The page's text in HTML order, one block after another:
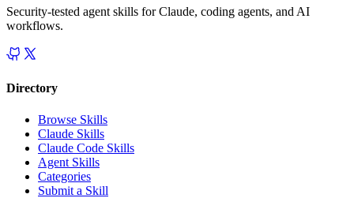
Security-tested agent skills for Claude, coding agents, and AI
workflows.
Directory
Browse Skills
Claude Skills
Claude Code Skills
Agent Skills
Categories
Submit a Skill